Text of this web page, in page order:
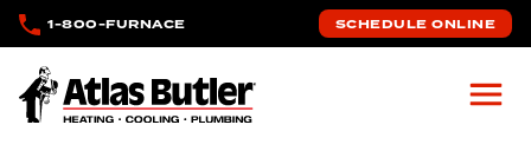
Skip to main content
1-800-FURNACE SCHEDULE ONLINE
Atlas Butler